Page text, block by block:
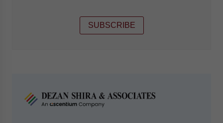
SUBSCRIBE